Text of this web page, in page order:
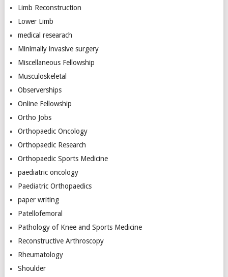
Limb Reconstruction
Lower Limb
medical researach
Minimally invasive surgery
Miscellaneous Fellowship
Musculoskeletal
Observerships
Online Fellowship
Ortho Jobs
Orthopaedic Oncology
Orthopaedic Research
Orthopaedic Sports Medicine
paediatric oncology
Paediatric Orthopaedics
paper writing
Patellofemoral
Pathology of Knee and Sports Medicine
Reconstructive Arthroscopy
Rheumatology
Shoulder